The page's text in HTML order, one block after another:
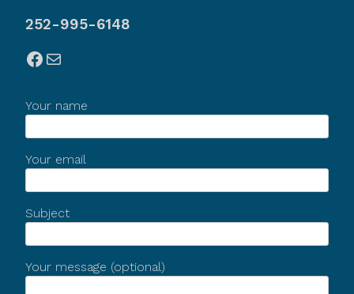
252-995-6148
Facebook
Mail
Your name
Your email
Subject
Your message (optional)